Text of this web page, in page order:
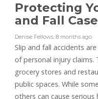
Protecting
and Fall
Denise Fellows, 8 months ago
Slip and fall accidents
of personal injury claims.
grocery stores and
public spaces. While
others can cause